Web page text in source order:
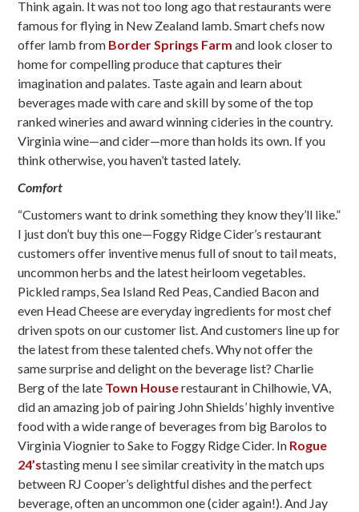
Think again. It was not too long ago that restaurants were
famous for flying in New Zealand lamb. Smart chefs now
offer lamb from Border Springs Farm and look closer to
home for compelling produce that captures their
imagination and palates. Taste again and learn about
beverages made with care and skill by some of the top
ranked wineries and award winning cideries in the country.
Virginia wine—and cider—more than holds its own. If you
think otherwise, you haven’t tasted lately.
Comfort
“Customers want to drink something they know they’ll like.”
I just don’t buy this one—Foggy Ridge Cider’s restaurant
customers offer inventive menus full of snout to tail meats,
uncommon herbs and the latest heirloom vegetables.
Pickled ramps, Sea Island Red Peas, Candied Bacon and
even Head Cheese are everyday ingredients for most chef
driven spots on our customer list. And customers line up for
the latest from these talented chefs. Why not offer the
same surprise and delight on the beverage list? Charlie
Berg of the late Town Houserestaurant in Chilhowie, VA,
did an amazing job of pairing John Shields’ highly inventive
food with a wide range of beverages from big Barolos to
Virginia Viognier to Sake to Foggy Ridge Cider. In Rogue
24’stasting menu I see similar creativity in the match ups
between RJ Cooper’s delightful dishes and the perfect
beverage, often an uncommon one (cider again!). And Jay